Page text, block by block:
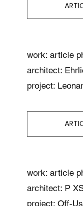
work: article
architect:
project:
work: article
architect: P
project: Off-